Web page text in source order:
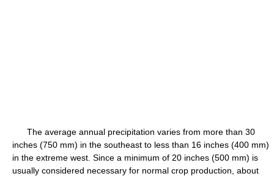
The average annual precipitation varies from more than 30
inches (750 mm) in the southeast to less than 16 inches (400 mm)
in the extreme west. Since a minimum of 20 inches (500 mm) is
usually considered necessary for normal crop production, about